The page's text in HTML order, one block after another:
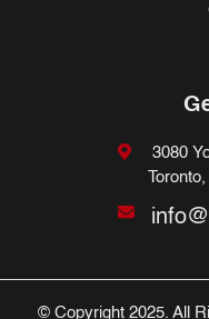
3080
© Copyright 2025. All